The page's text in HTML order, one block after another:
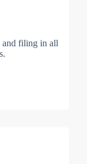
and filing in all